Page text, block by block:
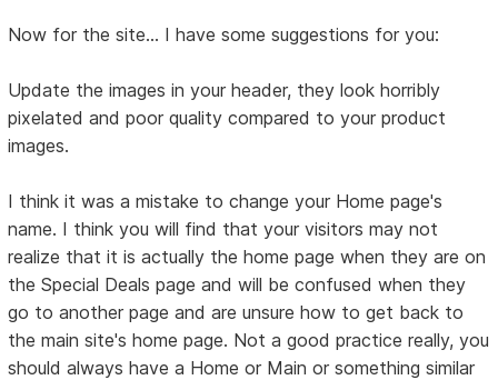
Now for the site... I have some suggestions for you:
Update the images in your header, they look horribly
pixelated and poor quality compared to your product
images.
I think it was a mistake to change your Home page's
name. I think you will find that your visitors may not
realize that it is actually the home page when they are on
the Special Deals page and will be confused when they
go to another page and are unsure how to get back to
the main site's home page. Not a good practice really, you
should always have a Home or Main or something similar